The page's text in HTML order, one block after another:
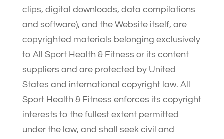
clips, digital downloads, data compilations
and software), and the Website itself, are
copyrighted materials belonging exclusively
to All Sport Health & Fitness or its content
suppliers and are protected by United
States and international copyright law. All
Sport Health & Fitness enforces its copyright
interests to the fullest extent permitted
under the law, and shall seek civil and